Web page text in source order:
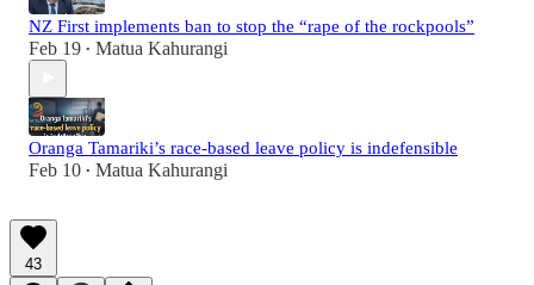
NZ First implements ban to stop the “rape of the rockpools”
Feb 19 • Matua Kahurangi
Oranga Tamariki’s race-based leave policy is indefensible
Feb 10 • Matua Kahurangi
43